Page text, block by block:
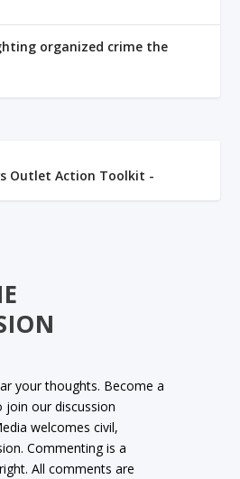
organized crime the
your thoughts. Become a
join our discussion
welcomes civil,
Commenting is a
All comments are